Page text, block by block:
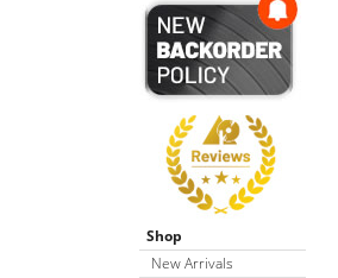
Shop
New Arrivals